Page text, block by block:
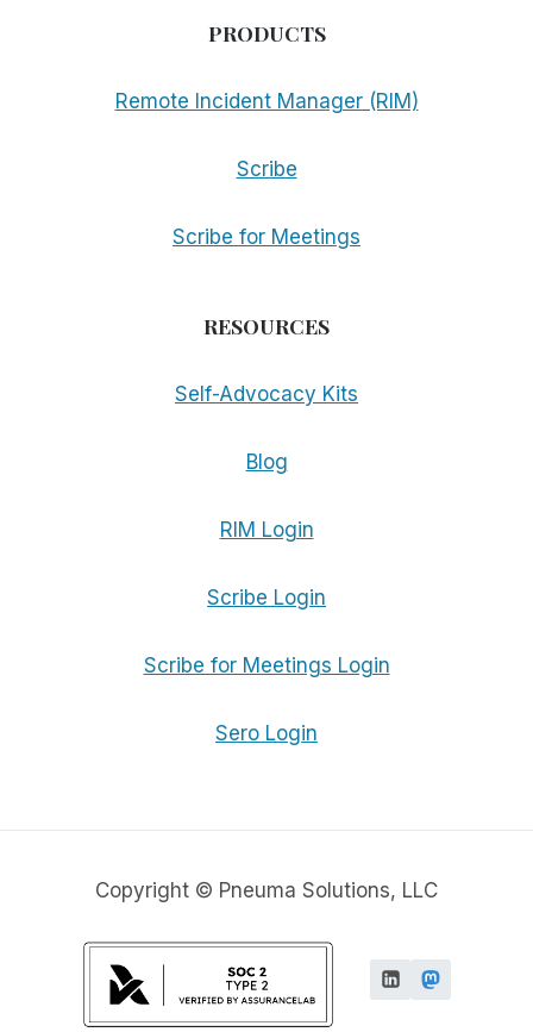
PRODUCTS
Remote Incident Manager (RIM)
Scribe
Scribe for Meetings
RESOURCES
Self-Advocacy Kits
Blog
RIM Login
Scribe Login
Scribe for Meetings Login
Sero Login
Copyright © Pneuma Solutions, LLC